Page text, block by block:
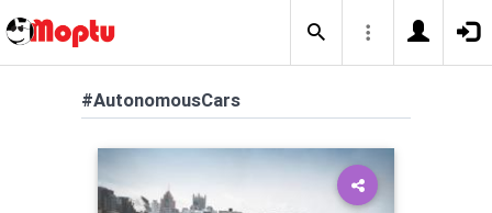
#AutonomousCars